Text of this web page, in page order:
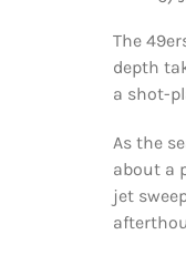
The
depth
a shot-
As the
about a
jet